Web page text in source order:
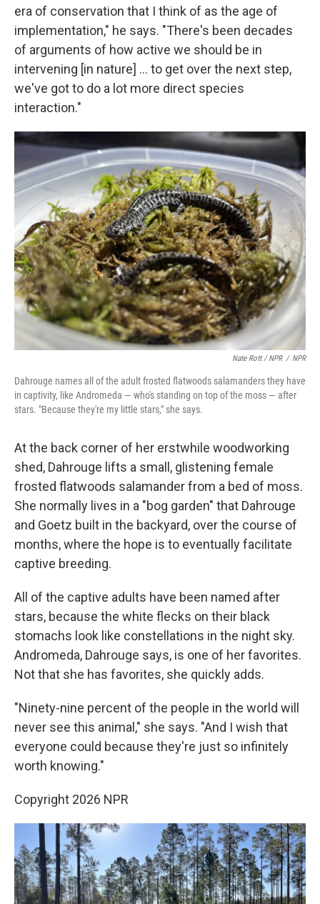
era of conservation that I think of as the age of
implementation," he says. "There's been decades
of arguments of how active we should be in
intervening [in nature] … to get over the next step,
we've got to do a lot more direct species
interaction."
Nate Rott / NPR / NPR
Dahrouge names all of the adult frosted flatwoods salamanders they have
in captivity, like Andromeda — who's standing on top of the moss — after
stars. "Because they're my little stars," she says.
At the back corner of her erstwhile woodworking
shed, Dahrouge lifts a small, glistening female
frosted flatwoods salamander from a bed of moss.
She normally lives in a "bog garden" that Dahrouge
and Goetz built in the backyard, over the course of
months, where the hope is to eventually facilitate
captive breeding.
All of the captive adults have been named after
stars, because the white flecks on their black
stomachs look like constellations in the night sky.
Andromeda, Dahrouge says, is one of her favorites.
Not that she has favorites, she quickly adds.
"Ninety-nine percent of the people in the world will
never see this animal," she says. "And I wish that
everyone could because they're just so infinitely
worth knowing."
Copyright 2026 NPR